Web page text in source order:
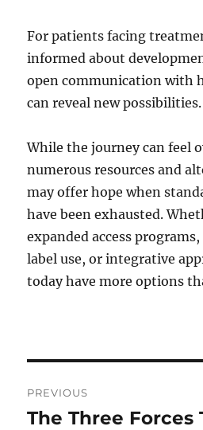
For patients facing
informed about
open communication with
can reveal new possibilities.
While the journey can feel
numerous resources and
may offer hope when
have been exhausted.
expanded access
label use, or integrative
today have more options
navigation
PREVIOUS
Previous
The Three Forces